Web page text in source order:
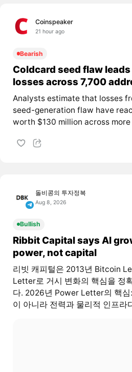
Coinspeaker
21 hour ago
Bearish
Coldcard seed flaw
losses across 7,700
Analysts estimate that losses
seed-generation flaw have
worth $130 million across
돌비콩의 투자정복
Aug 8, 2026
Bullish
Ribbit Capital says AI
power, not capital
리빗 캐피털은 2013년 Bitcoin
Letter로 거시 변화의 핵심을 정
다. 2026년 Power Letter의 핵심
이 아니라 전력과 물리적 인프라